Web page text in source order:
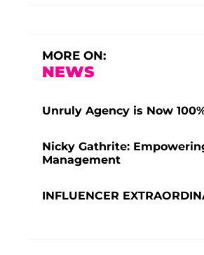
MORE ON:
NEWS
Unruly Agency is Now
Nicky Gathrite:
Management
INFLUENCER